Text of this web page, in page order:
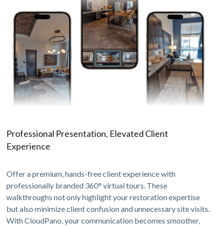
Professional Presentation, Elevated Client
Experience
Offer a premium, hands-free client experience with
professionally branded 360° virtual tours. These
walkthroughs not only highlight your restoration expertise
but also minimize client confusion and unnecessary site visits.
With CloudPano, your communication becomes smoother,